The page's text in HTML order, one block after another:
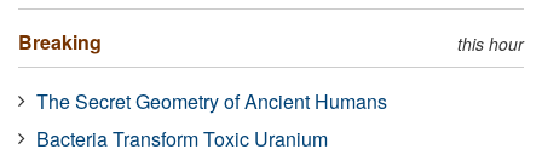
Breaking this hour
The Secret Geometry of Ancient Humans
Bacteria Transform Toxic Uranium